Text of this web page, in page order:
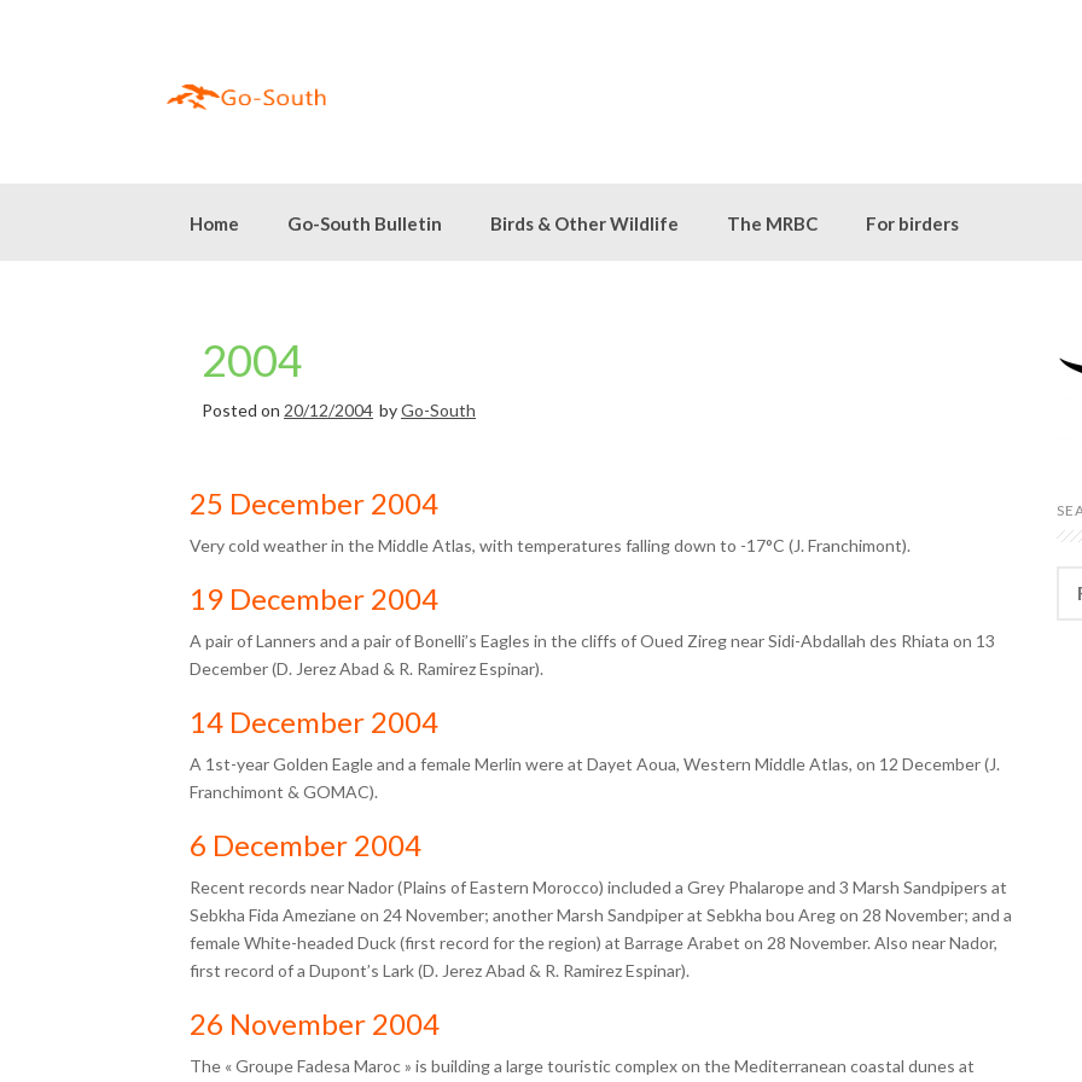
Home Go-South Bulletin Birds & Other Wildlife The MRBC For birders
2004
Posted on 20/12/2004 byGo-South
25 December 2004
Very cold weather in the Middle Atlas, with temperatures falling down to -17°C (J. Franchimont).
19 December 2004
A pair of Lanners and a pair of Bonelli’s Eagles in the cliffs of Oued Zireg near Sidi-Abdallah des Rhiata on 13
December (D. Jerez Abad & R. Ramirez Espinar).
14 December 2004
A 1st-year Golden Eagle and a female Merlin were at Dayet Aoua, Western Middle Atlas, on 12 December (J.
Franchimont & GOMAC).
6 December 2004
Recent records near Nador (Plains of Eastern Morocco) included a Grey Phalarope and 3 Marsh Sandpipers at
Sebkha Fida Ameziane on 24 November; another Marsh Sandpiper at Sebkha bou Areg on 28 November; and a
female White-headed Duck (first record for the region) at Barrage Arabet on 28 November. Also near Nador,
first record of a Dupont’s Lark (D. Jerez Abad & R. Ramirez Espinar).
26 November 2004
The « Groupe Fadesa Maroc » is building a large touristic complex on the Mediterranean coastal dunes at